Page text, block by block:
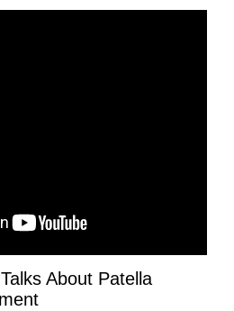
About Patella